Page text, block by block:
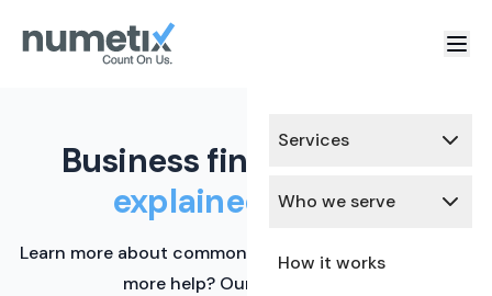
Services
Who we serve
How it works
Business finance terms,
explained simply.
Learn more about common financial terms here. Need
more help? Our team is ready.